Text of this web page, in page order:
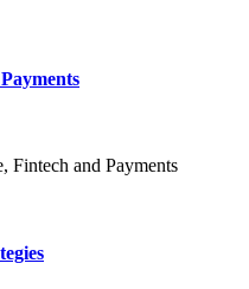
Fintech and Payments